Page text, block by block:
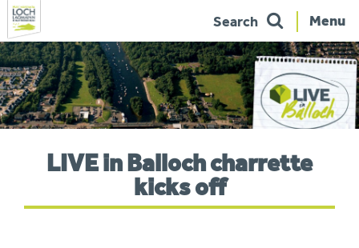
Skip
to
navigation
Menu
Search
here:LIVE in Balloch charrette
kicks off